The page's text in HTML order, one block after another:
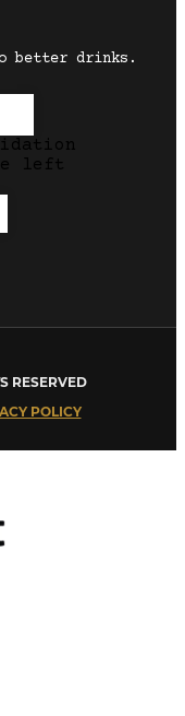
better drinks.
left
RESERVED
POLICY